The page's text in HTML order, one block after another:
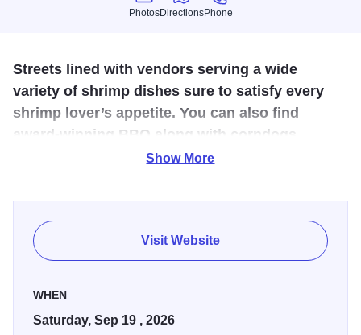
PhotosDirectionsPhone
Streets lined with vendors serving a wide
variety of shrimp dishes sure to satisfy every
shrimp lover’s appetite. You can also find
award-winning BBQ along with corndogs,
funnel cakes, and much more.
A “Shrimp Festival” may sound like a crazy celebration in a
quaint river town in Southern Illinois but it is one you don't
want to miss!
southern Illinois its home, at only two inches long it’s not
going to fill your belly. Topping out at only two inches long,
Show More
Visit Website
WHEN
Saturday, Sep 19 , 2026